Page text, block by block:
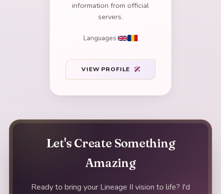
information from official
servers.
Languages
VIEW PROFILE
Let's Create Something
Amazing
Ready to bring your Lineage II vision to life? I'd